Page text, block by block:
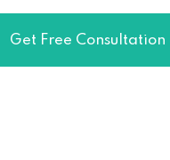
Get Free Consultation